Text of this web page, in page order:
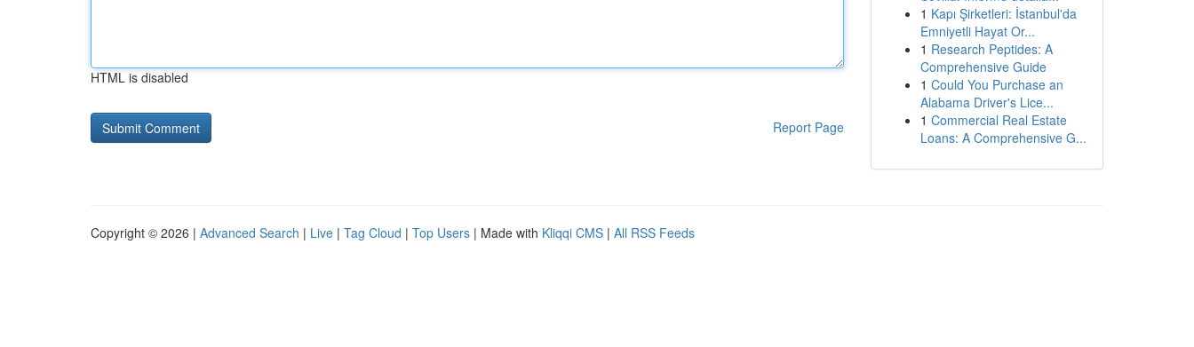
HTML is disabled
Report Page
1 Kapı Şirketleri: İstanbul'da
Emniyetli Hayat Or...
1 Research Peptides: A
Comprehensive Guide
1 Could You Purchase an
Alabama Driver's Lice...
1 Commercial Real Estate
Loans: A Comprehensive G...
Copyright © 2026 | Advanced Search | Live | Tag Cloud | Top Users | Made with Kliqqi CMS | All RSS Feeds